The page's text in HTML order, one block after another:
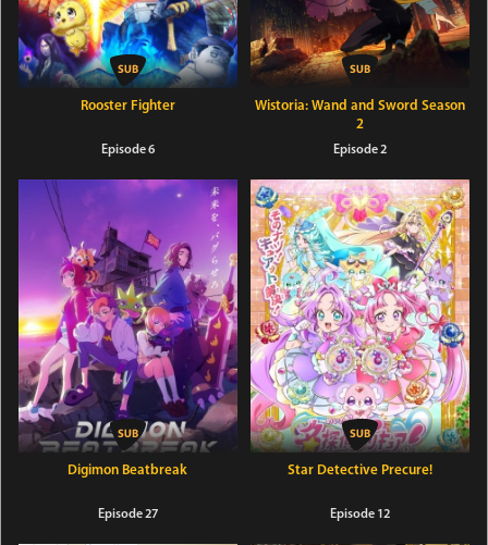
Rooster Fighter
Episode 6
Wistoria: Wand and Sword Season
2
Episode 2
Digimon Beatbreak
Episode 27
Star Detective Precure!
Episode 12